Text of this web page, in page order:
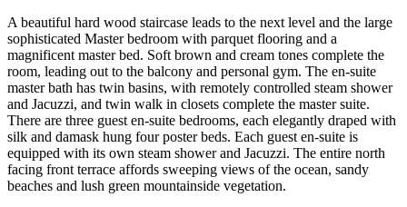
A beautiful hard wood staircase leads to the next level and the large
sophisticated Master bedroom with parquet flooring and a
magnificent master bed. Soft brown and cream tones complete the
room, leading out to the balcony and personal gym. The en-suite
master bath has twin basins, with remotely controlled steam shower
and Jacuzzi, and twin walk in closets complete the master suite.
There are three guest en-suite bedrooms, each elegantly draped with
silk and damask hung four poster beds. Each guest en-suite is
equipped with its own steam shower and Jacuzzi. The entire north
facing front terrace affords sweeping views of the ocean, sandy
beaches and lush green mountainside vegetation.